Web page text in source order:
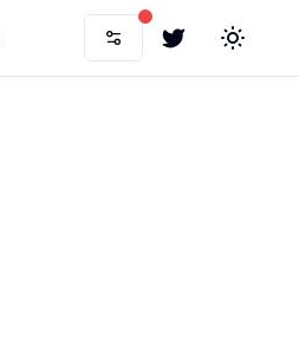
TwitterToggle